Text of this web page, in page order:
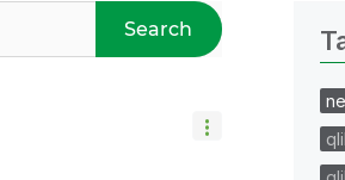
Search